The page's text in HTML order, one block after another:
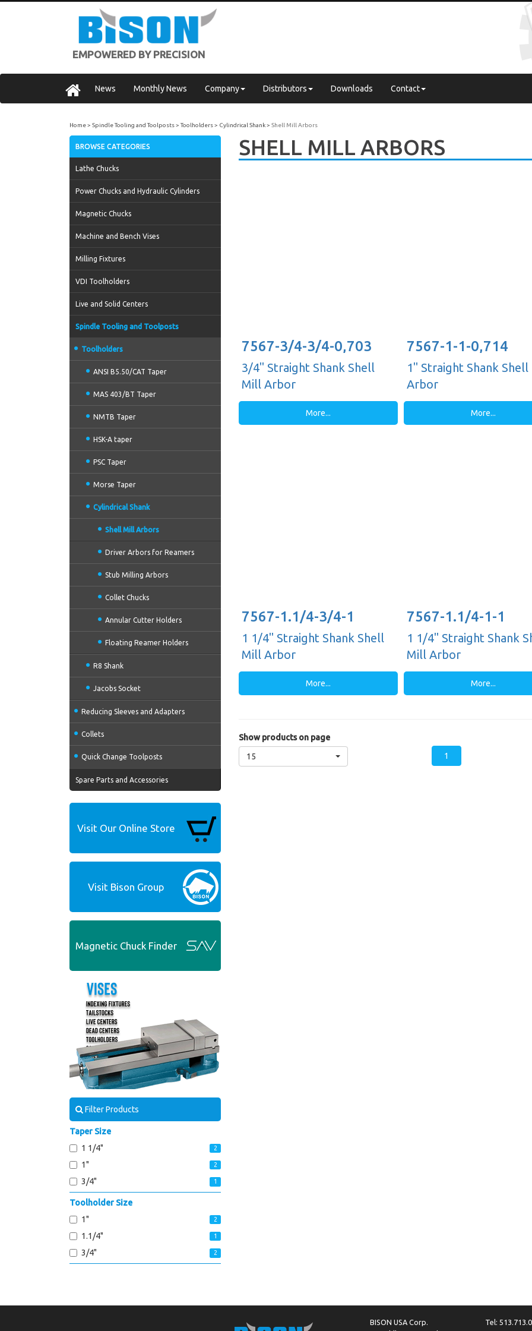
EMPOWERED BY PRECISION
News Monthly News Company Distributors Downloads Contact
Home Spindle Tooling and Toolposts Toolholders Cylindrical Shank Shell Mill Arbors
BROWSE CATEGORIES
Lathe Chucks
Power Chucks and Hydraulic Cylinders
Magnetic Chucks
Machine and Bench Vises
Milling Fixtures
VDI Toolholders
Live and Solid Centers
Spindle Tooling and Toolposts
Toolholders
ANSI B5.50/CAT Taper
MAS 403/BT Taper
NMTB Taper
HSK-A taper
PSC Taper
Morse Taper
Cylindrical Shank
Shell Mill Arbors
Driver Arbors for Reamers
Stub Milling Arbors
Collet Chucks
Annular Cutter Holders
Floating Reamer Holders
R8 Shank
Jacobs Socket
Reducing Sleeves and Adapters
Collets
Quick Change Toolposts
Spare Parts and Accessories
Visit Our Online Store
Visit Bison Group
Magnetic Chuck Finder
Filter Products
Taper Size
1 1/4"
2
1" 2
3/4" 1
Toolholder Size
1"
2
1.1/4" 1
3/4" 2
SHELL MILL ARBORS
7567-3/4-3/4-0,703
3/4" Straight Shank Shell
Mill Arbor
More...
7567-1-1-0,714
1" Straight Shank
Arbor
More...
7567-1.1/4-3/4-1
1 1/4" Straight Shank Shell
Mill Arbor
More...
7567-1.1/4-1-1
1 1/4" Straight Shank
Mill Arbor
More...
Show products on page
15
1
BISON USA Corp.
Tel: